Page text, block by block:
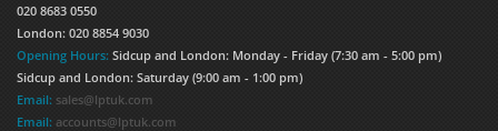
020 8683 0550
London: 020 8854 9030
Opening Hours: Sidcup and London: Monday - Friday (7:30 am - 5:00 pm)
Sidcup and London: Saturday (9:00 am - 1:00 pm)
Email: sales@lptuk.com
Email: accounts@lptuk.com